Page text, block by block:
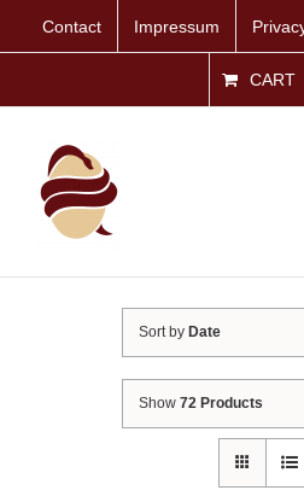
Contact Impressum
CART
Sort by Date
Show72 Products